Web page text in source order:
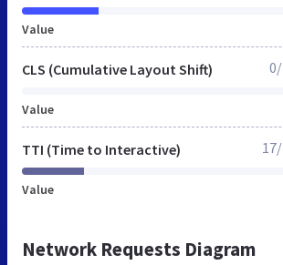
Value
CLS (Cumulative Layout Shift)
Value
TTI (Time to Interactive)
Value
Network Requests Diagram